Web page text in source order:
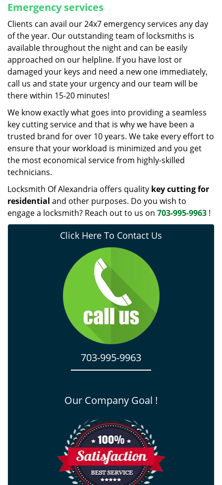
Emergency services
Clients can avail our 24x7 emergency services any day
of the year. Our outstanding team of locksmiths is
available throughout the night and can be easily
approached on our helpline. If you have lost or
damaged your keys and need a new one immediately,
call us and state your urgency and our team will be
there within 15-20 minutes!
We know exactly what goes into providing a seamless
key cutting service and that is why we have been a
trusted brand for over 10 years. We take every effort to
ensure that your workload is minimized and you get
the most economical service from highly-skilled
technicians.
Locksmith Of Alexandria offers quality key cutting for
residential and other purposes. Do you wish to
engage a locksmith? Reach out to us on 703-995-9963 !
Click Here To Contact Us
703-995-9963
Our Company Goal !